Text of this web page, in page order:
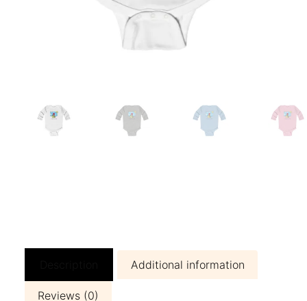
Additional information
Reviews (0)